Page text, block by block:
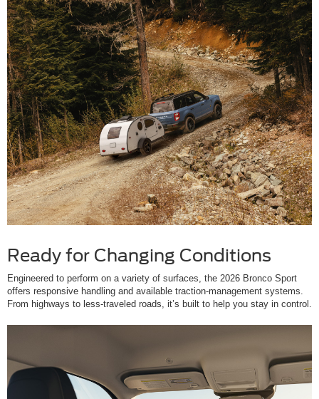
Ready for Changing Conditions
Engineered to perform on a variety of surfaces, the 2026 Bronco Sport
offers responsive handling and available traction-management systems.
From highways to less-traveled roads, it’s built to help you stay in control.